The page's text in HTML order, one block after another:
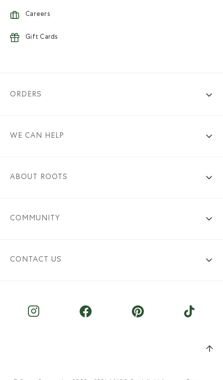
Careers
Gift Cards
ORDERS
WE CAN HELP
ABOUT ROOTS
COMMUNITY
CONTACT US